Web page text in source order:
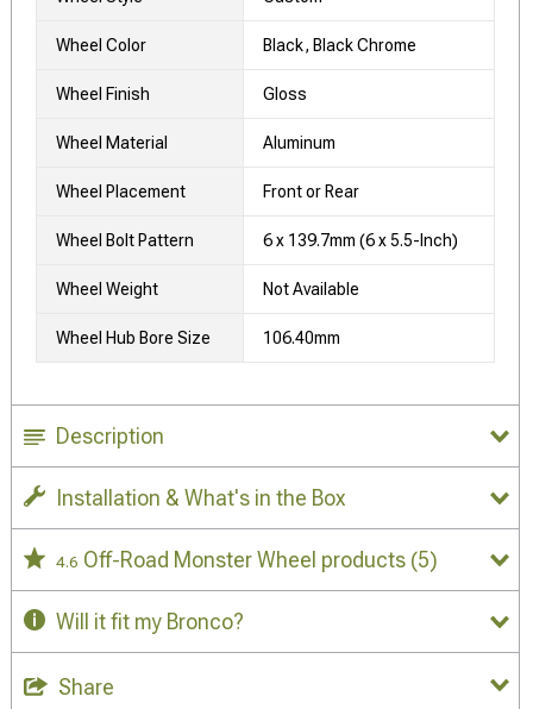
Wheel Color Black, Black Chrome
Wheel Finish Gloss
Wheel Material Aluminum
Wheel Placement Front or Rear
Wheel Bolt Pattern 6 x 139.7mm (6 x 5.5-Inch)
Wheel Weight Not Available
Wheel Hub Bore Size 106.40mm
Description
Installation & What's in the Box
4.6 Off-Road Monster Wheel products (5)
Will it fit my Bronco?
Share